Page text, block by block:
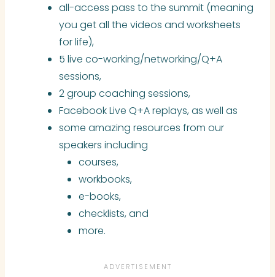
all-access pass to the summit (meaning
you get all the videos and worksheets
for life),
5 live co-working/networking/Q+A
sessions,
2 group coaching sessions,
Facebook Live Q+A replays, as well as
some amazing resources from our
speakers including
courses,
workbooks,
e-books,
checklists, and
more.